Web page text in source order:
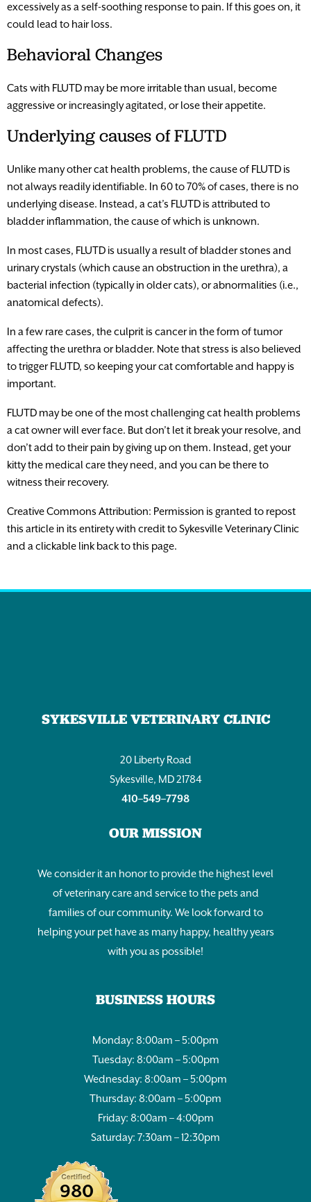
excessively as a self-soothing response to pain. If this goes on, it
could lead to hair loss.
Behavioral Changes
Cats with FLUTD may be more irritable than usual, become
aggressive or increasingly agitated, or lose their appetite.
Underlying causes of FLUTD
Unlike many other cat health problems, the cause of FLUTD is
not always readily identifiable. In 60 to 70% of cases, there is no
underlying disease. Instead, a cat’s FLUTD is attributed to
bladder inflammation, the cause of which is unknown.
In most cases, FLUTD is usually a result of bladder stones and
urinary crystals (which cause an obstruction in the urethra), a
bacterial infection (typically in older cats), or abnormalities (i.e.,
anatomical defects).
In a few rare cases, the culprit is cancer in the form of tumor
affecting the urethra or bladder. Note that stress is also believed
to trigger FLUTD, so keeping your cat comfortable and happy is
important.
FLUTD may be one of the most challenging cat health problems
a cat owner will ever face. But don’t let it break your resolve, and
don’t add to their pain by giving up on them. Instead, get your
kitty the medical care they need, and you can be there to
witness their recovery.
Creative Commons Attribution: Permission is granted to repost
this article in its entirety with credit to Sykesville Veterinary Clinic
and a clickable link back to this page.
SYKESVILLE VETERINARY CLINIC
20 Liberty Road
Sykesville, MD 21784
410–549–7798
OUR MISSION
We consider it an honor to provide the highest level
of veterinary care and service to the pets and
families of our community. We look forward to
helping your pet have as many happy, healthy years
with you as possible!
BUSINESS HOURS
Monday: 8:00am – 5:00pm
Tuesday: 8:00am – 5:00pm
Wednesday: 8:00am – 5:00pm
Thursday: 8:00am – 5:00pm
Friday: 8:00am – 4:00pm
Saturday: 7:30am – 12:30pm
980